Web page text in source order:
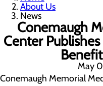
About Us
News
Conemaugh
Center
May
Conemaugh Memorial